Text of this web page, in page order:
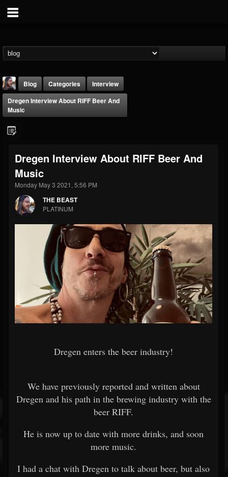
THE BEAST
FOLLOWERS
203493
FOLLOWING
202954
Forum
Blog Categories
Interview
Dregen Interview About RIFF Beer And
Music
Dregen Interview About RIFF Beer And
Music
Monday May 3 2021, 5:56 PM
THE BEAST
PLATINUM
Dregen enters the beer industry!
We have previously reported and written about
Dregen and his path in the brewing industry with the
beer RIFF.
He is now up to date with more drinks, and soon
more music.
I had a chat with Dregen to talk about beer, but also